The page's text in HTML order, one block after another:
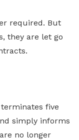
required. But
they are let go
five
simply informs
no longer